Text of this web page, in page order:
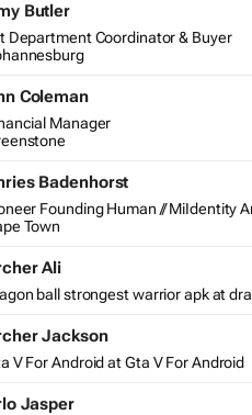
Butler
Department Coordinator & Buyer
Coleman
Manager
Badenhorst
Founding Human // MiIdentity
Town
Ali
ball strongest warrior apk at
Jackson
V For Android at Gta V For Android
Jasper